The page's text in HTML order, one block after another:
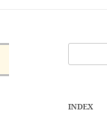
for:
INDEX